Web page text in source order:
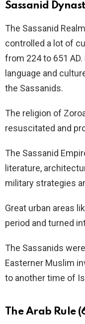
Sassanid
The Sassanid
controlled a lot of
from 224 to 651
language and
the Sassanids.
The religion of
resuscitated and
The Sassanid
literature,
military strategies
Great urban areas
period and turned
The Sassanids
Easterner Muslim
to another time of
The Arab Rule